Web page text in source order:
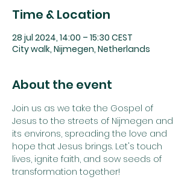
Time & Location
28 jul 2024, 14:00 – 15:30 CEST
City walk, Nijmegen, Netherlands
About the event
Join us as we take the Gospel of
Jesus to the streets of Nijmegen and
its environs, spreading the love and
hope that Jesus brings. Let's touch
lives, ignite faith, and sow seeds of
transformation together!